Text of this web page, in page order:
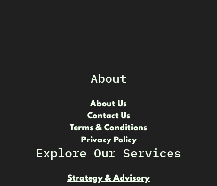
About
About Us
Contact Us
Terms & Conditions
Privacy Policy
Explore Our Services
Strategy & Advisory